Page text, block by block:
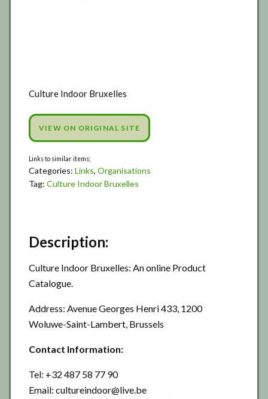
Culture Indoor Bruxelles
VIEW ON ORIGINAL SITE
Categories: Links, Organisations
Tag: Culture Indoor Bruxelles
Description:
Culture Indoor Bruxelles: An online Product
Catalogue.
Address: Avenue Georges Henri 433, 1200
Woluwe-Saint-Lambert, Brussels
Contact Information:
Tel: +32 487 58 77 90
Email: cultureindoor@live.be